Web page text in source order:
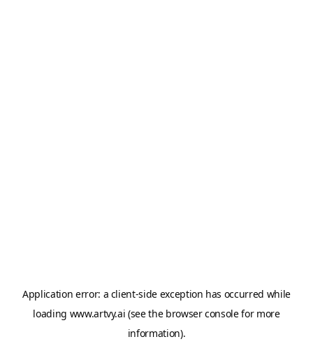
Application error: a client-side exception has occurred while
loading www.artvy.ai (see the browser consolefor more
information).